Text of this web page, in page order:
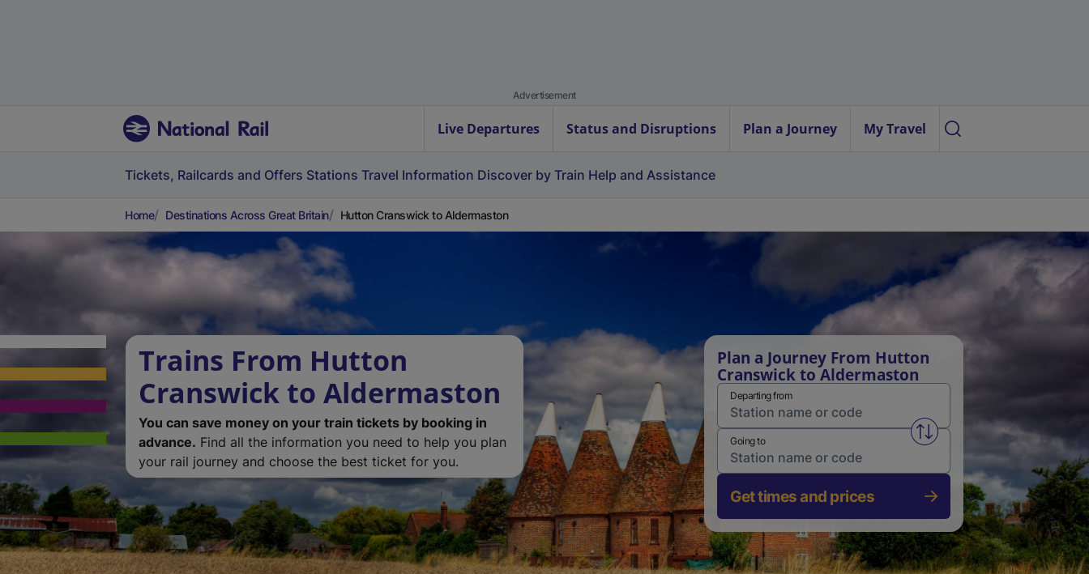
Advertisement
Live Departures Status and Disruptions Plan a Journey My Travel
Tickets, Railcards and Offers Stations Travel Information Discover by Train Help and Assistance
Home Destinations Across Great Britain Hutton Cranswick to Aldermaston
Trains From Hutton
Cranswick to Aldermaston
You can save money on your train tickets by booking in
advance. Find all the information you need to help you plan
your rail journey and choose the best ticket for you.
Plan a Journey From Hutton
Cranswick to Aldermaston
Departing from
Swap from and to stations
Going to
Get times and prices